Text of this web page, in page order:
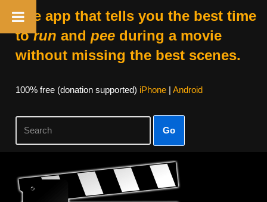
The app that tells you the best time
torun and peeduring a movie
without missing the best scenes.
100% free (donation supported) iPhone| Android
Go
Skip